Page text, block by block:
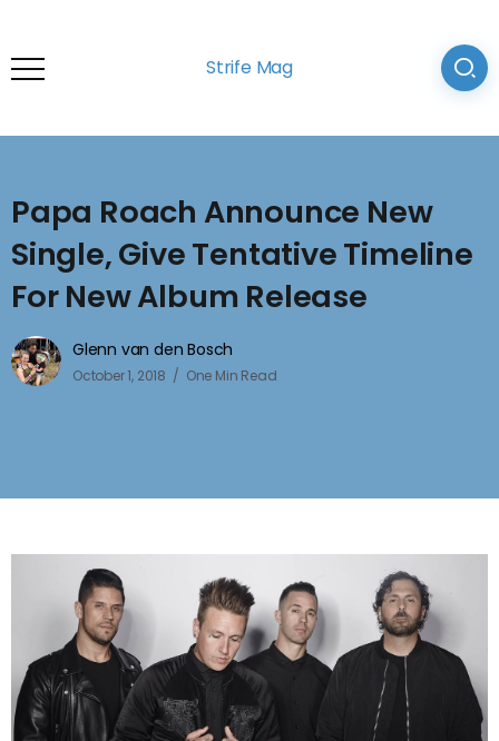
Strife Mag
Papa Roach Announce New
Single, Give Tentative Timeline
For New Album Release
Glenn van den Bosch
October 1, 2018 One Min Read